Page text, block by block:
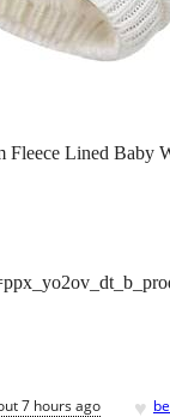
Lined
7 hours ago ♥